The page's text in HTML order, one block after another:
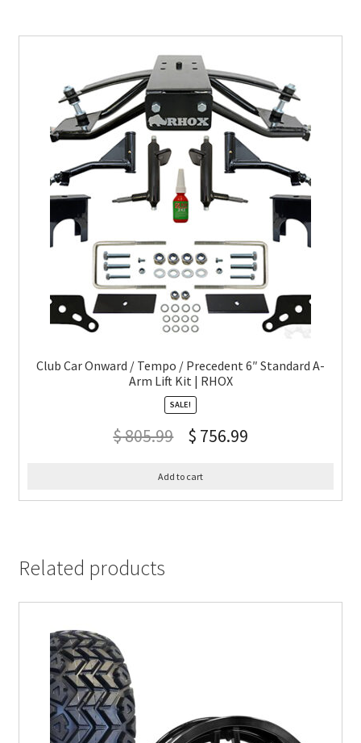
Club Car Onward / Tempo / Precedent 6″ Standard A-
Arm Lift Kit | RHOX
SALE!
$805.99 $ 756.99
Add to cart
Related products